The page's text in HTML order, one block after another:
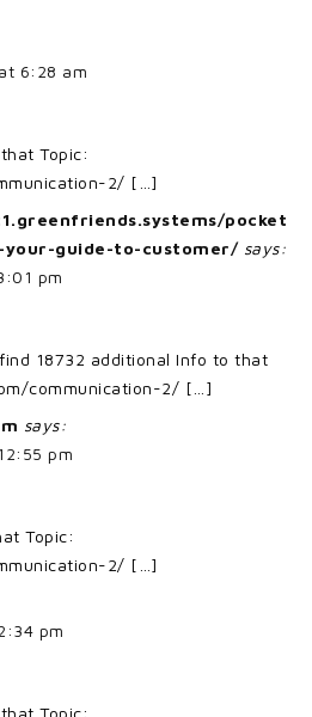
6:28 am
Topic:
2/ […]
pocket
guide-to-customer/ says:
pm
18732 additional Info to that
communication-2/ […]
says:
pm
Topic:
2/ […]
pm
Topic: